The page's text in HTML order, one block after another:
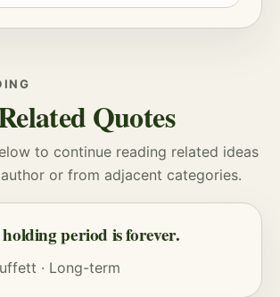
Quotes
to continue reading related ideas
or from adjacent categories.
period is forever.
· Long-term